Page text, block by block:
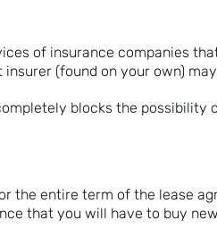
of insurance companies
(found on your own)
blocks the possibility
the entire term of the lease
that you will have to buy